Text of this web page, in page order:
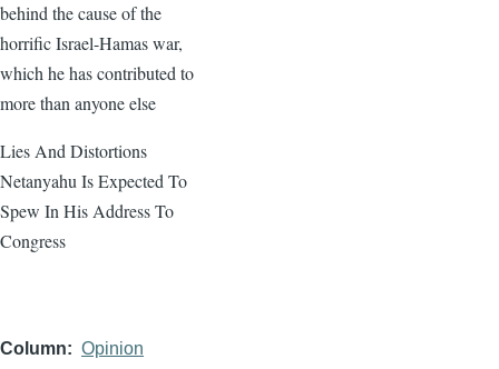
behind the cause of the
horrific Israel-Hamas war,
which he has contributed to
more than anyone else
Lies And Distortions
Netanyahu Is Expected To
Spew In His Address To
Congress
Column Opinion